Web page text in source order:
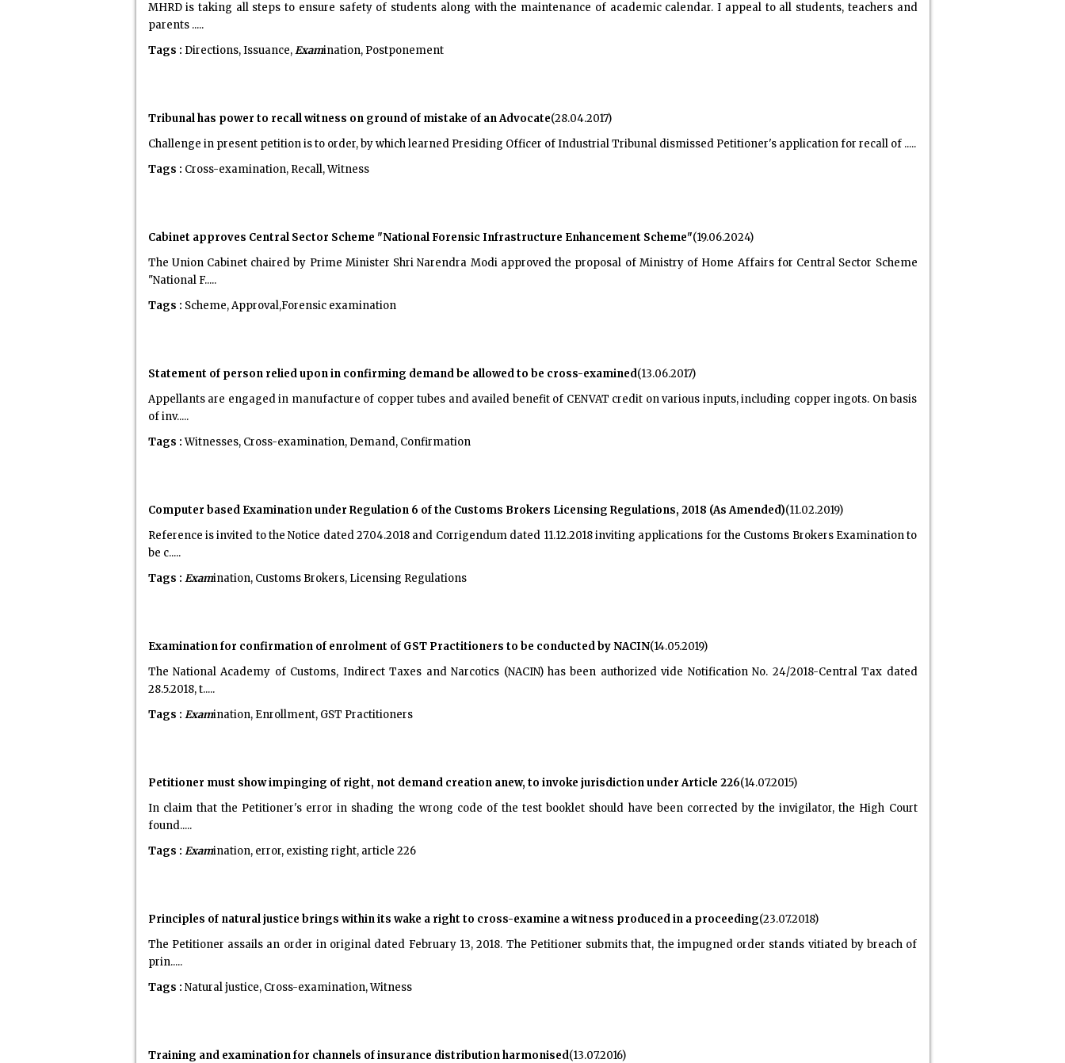
MHRD is taking all steps to ensure safety of students along with the maintenance of academic calendar. I appeal to all students, teachers and
parents .....
Tags : Directions, Issuance,Examination, Postponement
Tribunal has power to recall witness on ground of mistake of an Advocate(28.04.2017)
Challenge in present petition is to order, by which learned Presiding Officer of Industrial Tribunal dismissed Petitioner's application for recall of .....
Tags : Cross-examination, Recall, Witness
Cabinet approves Central Sector Scheme "National Forensic Infrastructure Enhancement Scheme"(19.06.2024)
The Union Cabinet chaired by Prime Minister Shri Narendra Modi approved the proposal of Ministry of Home Affairs for Central Sector Scheme
"National F.....
Tags : Scheme, Approval,Forensic examination
Statement of person relied upon in confirming demand be allowed to be cross-examined(13.06.2017)
Appellants are engaged in manufacture of copper tubes and availed benefit of CENVAT credit on various inputs, including copper ingots. On basis
of inv.....
Tags :Witnesses, Cross-examination, Demand, Confirmation
Computer based Examination under Regulation 6 of the Customs Brokers Licensing Regulations, 2018 (As Amended)(11.02.2019)
Reference is invited to the Notice dated 27.04.2018 and Corrigendum dated 11.12.2018 inviting applications for the Customs Brokers Examination to
be c.....
Tags : Examination, Customs Brokers, Licensing Regulations
Examination for confirmation of enrolment of GST Practitioners to be conducted by NACIN(14.05.2019)
The National Academy of Customs, Indirect Taxes and Narcotics (NACIN) has been authorized vide Notification No. 24/2018-Central Tax dated
28.5.2018, t.....
Tags : Examination, Enrollment, GST Practitioners
Petitioner must show impinging of right, not demand creation anew, to invoke jurisdiction under Article 226(14.07.2015)
In claim that the Petitioner's error in shading the wrong code of the test booklet should have been corrected by the invigilator, the High Court
found.....
Tags : Examination, error, existing right, article 226
Principles of natural justice brings within its wake a right to cross-examine a witness produced in a proceeding(23.07.2018)
The Petitioner assails an order in original dated February 13, 2018. The Petitioner submits that, the impugned order stands vitiated by breach of
prin.....
Tags : Natural justice, Cross-examination, Witness
Training and examination for channels of insurance distribution harmonised(13.07.2016)